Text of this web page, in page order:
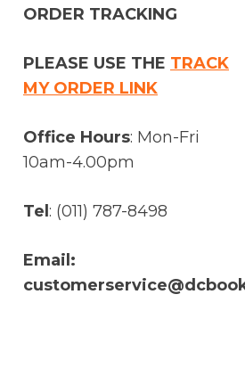
ORDER TRACKING
PLEASE USE THE TRACK
MY ORDER LINK
Office Hours: Mon-Fri
10am-4.00pm
Tel : (011) 787-8498
Email: